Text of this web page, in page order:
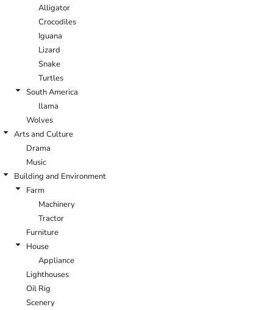
Alligator
Crocodiles
Iguana
Lizard
Snake
Turtles
South America
llama
Wolves
Arts and Culture
Drama
Music
Building and Environment
Farm
Machinery
Tractor
Furniture
House
Appliance
Lighthouses
Oil Rig
Scenery